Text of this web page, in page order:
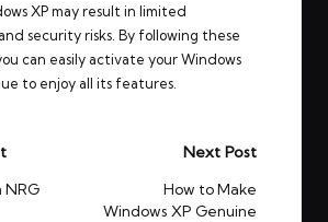
XP may result in limited
security risks. By following these
can easily activate your Windows
to enjoy all its features.
NRG
Next Post
How to Make
Windows XP Genuine